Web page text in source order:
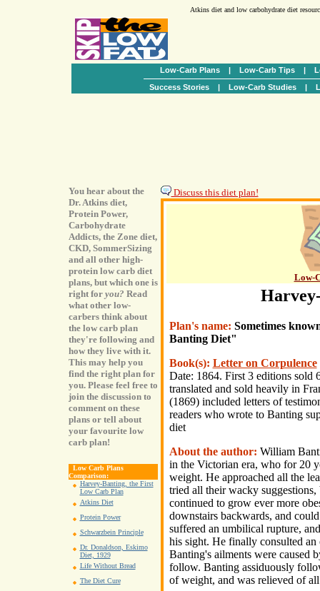
Atkins diet and low carbohydrate diet
Low-Carb Plans | Low-Carb Tips |
Success Stories| Low-Carb Studies|
You hear about the
Dr. Atkins diet,
Protein Power,
Carbohydrate
Addicts, the Zone diet,
CKD, SommerSizing
and all other high-
protein low carb diet
plans, but which one is
right for you? Read
what other low-
carbers think about
the low carb plan
they're following and
how they live with it.
This may help you
find the right plan for
you. Please feel free to
join the discussion to
comment on these
plans or tell about
your favourite low
carb plan!
Low Carb Plans
Comparison:
Harvey-Banting, the First
Low Carb Plan
Atkins Diet
Protein Power
Schwarzbein Principle
Dr. Donaldson, Eskimo
Diet, 1929
Life Without Bread
The Diet Cure
Discuss this diet plan!
Low-
Plan's name: Sometimes
Banting Diet"
Book(s): Letter on Corpulence
Date: 1864. First 3 editions sold
translated and sold heavily in
(1869) included letters of
readers who wrote to Banting
diet
About the author: William
in the Victorian era, who for 20
weight. He approached all the
tried all their wacky
continued to grow ever more
downstairs backwards, and
suffered an umbilical rupture,
his sight. He finally consulted an
Banting's ailments were caused
follow. Banting assiduously
of weight, and was relieved of